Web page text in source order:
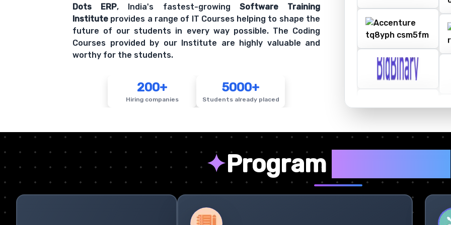
Dots ERP, India's fastest-growing Software Training
Institute provides a range of IT Courses helping to shape the
future of our students in every way possible. The Coding
Courses provided by our Institute are highly valuable and
worthy for the students.
200+
Hiring companies
5000+
Students already placed
✦Program